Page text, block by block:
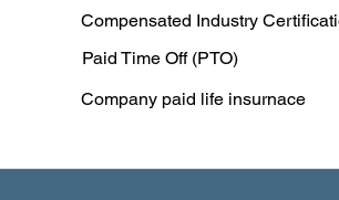
Compensated Industry
Paid Time Off (PTO)
Company paid life insurnace